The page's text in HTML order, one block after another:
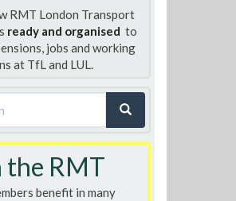
RMT London Transport
ready and organised to
jobs and working
at TfL and LUL.
the RMT
benefit in many